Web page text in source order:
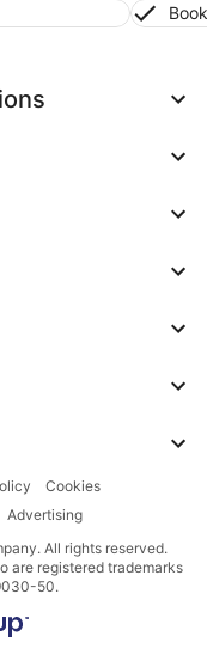
Cookies
Advertising
All rights reserved.
are registered trademarks
50.